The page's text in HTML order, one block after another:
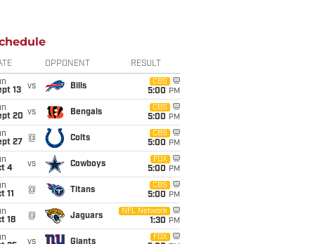
OPPONENT RESULT
13
vs Bills
CBS
5:00 PM
20 vs Bengals
CBS
5:00 PM
27
@ Colts
CBS
5:00 PM
4
vs Cowboys
FOX
5:00 PM
11
@ Titans
CBS
5:00 PM
18
@ Jaguars
NFL Network
1:30 PM
vs Giants
FOX